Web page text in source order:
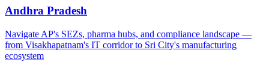
Andhra Pradesh
Navigate AP's SEZs, pharma hubs, and compliance landscape —
from Visakhapatnam's IT corridor to Sri City's manufacturing
ecosystem